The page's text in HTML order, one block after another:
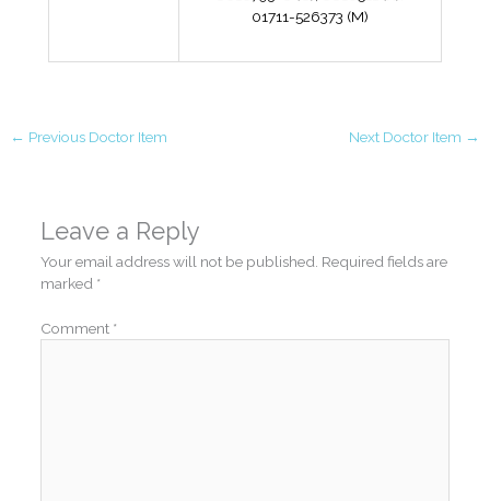
01711-526373 (M)
← Previous Doctor Item Next Doctor Item →
Leave a Reply
Your email address will not be published. Required fields are
marked *
Comment *